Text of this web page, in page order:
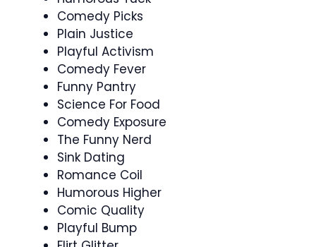
Comedy Picks
Plain Justice
Playful Activism
Comedy Fever
Funny Pantry
Science For Food
Comedy Exposure
The Funny Nerd
Sink Dating
Romance Coil
Humorous Higher
Comic Quality
Playful Bump